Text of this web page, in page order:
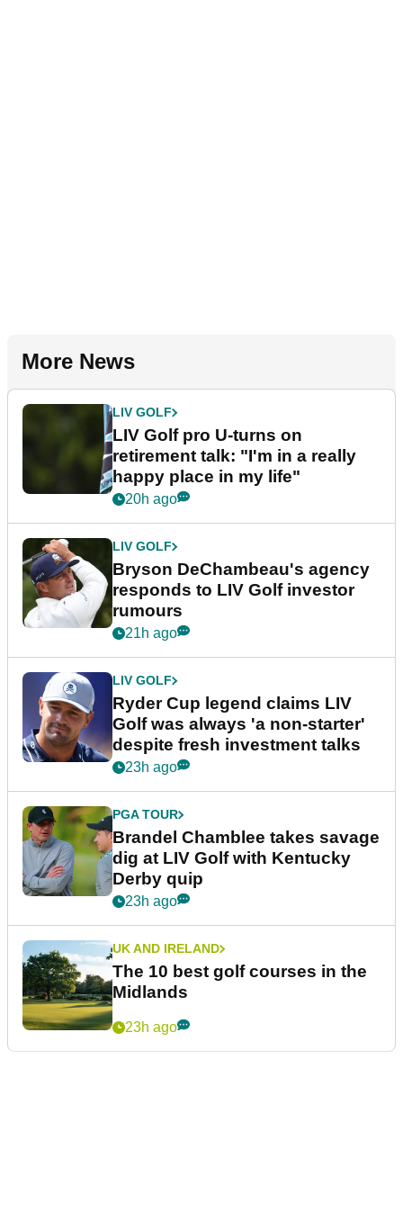
More News
LIV GOLF
LIV Golf pro U-turns on
retirement talk: "I'm in a really
happy place in my life"
20h ago
LIV GOLF
Bryson DeChambeau's agency
responds to LIV Golf investor
rumours
21h ago
LIV GOLF
Ryder Cup legend claims LIV
Golf was always 'a non-starter'
despite fresh investment talks
23h ago
PGA TOUR
Brandel Chamblee takes savage
dig at LIV Golf with Kentucky
Derby quip
23h ago
UK AND IRELAND
The 10 best golf courses in the
Midlands
23h ago